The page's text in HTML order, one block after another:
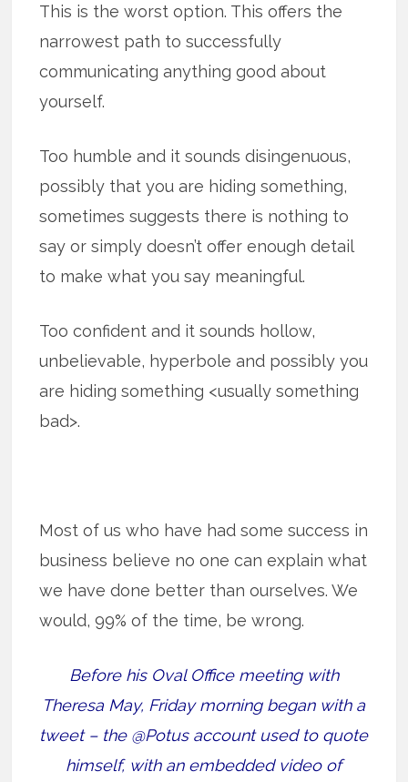
This is the worst option. This offers the
narrowest path to successfully
communicating anything good about
yourself.
Too humble and it sounds disingenuous,
possibly that you are hiding something,
sometimes suggests there is nothing to
say or simply doesn’t offer enough detail
to make what you say meaningful.
Too confident and it sounds hollow,
unbelievable, hyperbole and possibly you
are hiding something <usually something
bad>.
Most of us who have had some success in
business believe no one can explain what
we have done better than ourselves. We
would, 99% of the time, be wrong.
Before his Oval Office meeting with
Theresa May, Friday morning began with a
tweet – the @Potus account used to quote
himself, with an embedded video of